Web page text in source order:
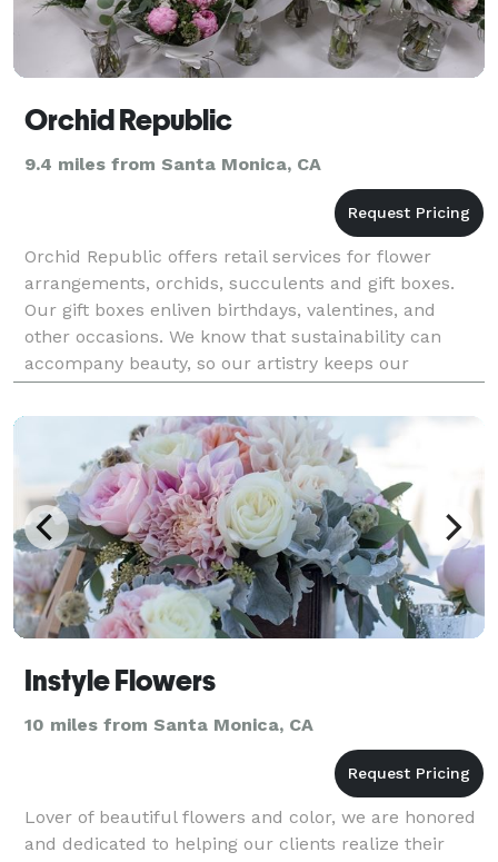
Orchid Republic
9.4 miles from Santa Monica, CA
Orchid Republic offers retail services for flower
arrangements, orchids, succulents and gift boxes.
Our gift boxes enliven birthdays, valentines, and
other occasions. We know that sustainability can
accompany beauty, so our artistry keeps our
products elegant, affordable and environmentally-
friendly
Instyle Flowers
10 miles from Santa Monica, CA
Lover of beautiful flowers and color, we are honored
and dedicated to helping our clients realize their